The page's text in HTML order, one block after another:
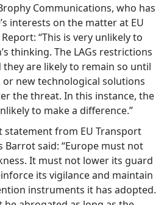
Communications, who has
interests on the matter at EU
“This is very unlikely to
thinking. The LAGs restrictions
are likely to remain so until
new technological solutions
the threat. In this instance, the
to make a difference.”
statement from EU Transport
Barrot said: “Europe must not
It must not lower its guard
its vigilance and maintain
instruments it has adopted.